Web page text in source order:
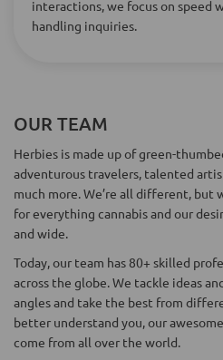
interactions, we focus on speed
handling inquiries.
OUR TEAM
Herbies is made up of green-
adventurous travelers, talented
much more. We’re all different, but
for everything cannabis and our
and wide.
Today, our team has 80+ skilled
across the globe. We tackle ideas
angles and take the best from
better understand you, our
come from all over the world.